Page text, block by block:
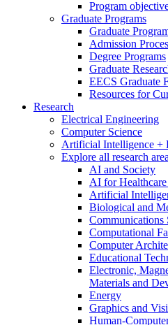
Program
Graduate Programs
Graduate
Admission
Degree Programs
Graduate
EECS Graduate
Resources for
Research
Electrical Engineering
Computer Science
Artificial Intelligence +
Explore all research
AI and Society
AI for
Artificial
Biological and
Communications
Computational
Computer
Educational
Electronic,
Materials and
Energy
Graphics and
Human-